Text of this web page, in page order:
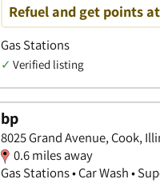
Refuel and get points
Gas Stations
✓ Verified listing
bp
8025 Grand Avenue, Cook,
0.6 miles away
Gas Stations • Car Wash •